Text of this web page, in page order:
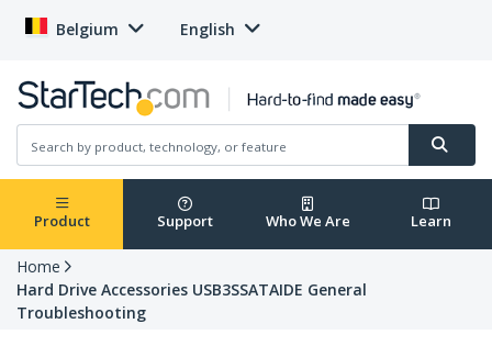
Belgium English
Product Support Who We Are Learn
Home
Hard Drive Accessories USB3SSATAIDE General
Troubleshooting